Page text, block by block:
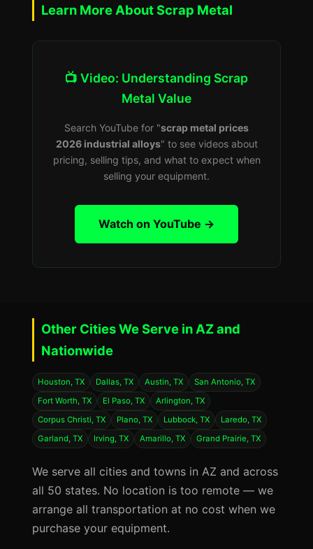
Learn More About Scrap Metal
📺 Video: Understanding Scrap
Metal Value
Search YouTube for "scrap metal prices
2026 industrial alloys" to see videos about
pricing, selling tips, and what to expect when
selling your equipment.
Watch on YouTube →
Other Cities We Serve in AZ and
Nationwide
Houston, TX Dallas, TX Austin, TX
San Antonio, TX
Fort Worth, TX
El Paso, TX
Arlington, TX
Corpus Christi, TX
Plano, TX Lubbock, TX
Laredo, TX
Garland, TX
Irving, TX Amarillo, TX Grand Prairie, TX
We serve all cities and towns in AZ and across
all 50 states. No location is too remote — we
arrange all transportation at no cost when we
purchase your equipment.